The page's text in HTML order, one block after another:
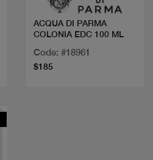
ACQUA DI PARMA
COLONIA EDC 100 ML
Code: #18961
$185